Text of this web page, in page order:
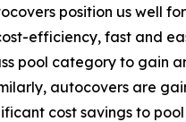
position us well
efficiency, fast and
pool category to
autocovers are
cost savings to